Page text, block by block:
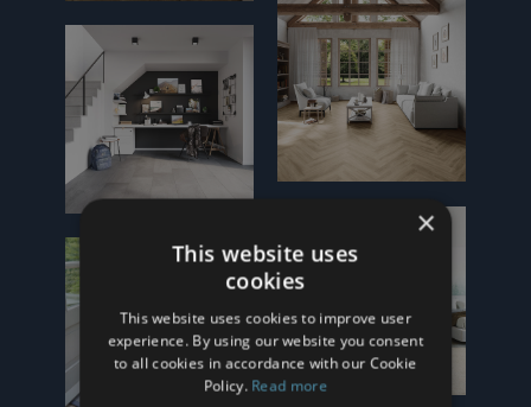
×
This website uses
cookies
This website uses cookies to improve user
experience. By using our website you consent
to all cookies in accordance with our Cookie
Policy. Read more